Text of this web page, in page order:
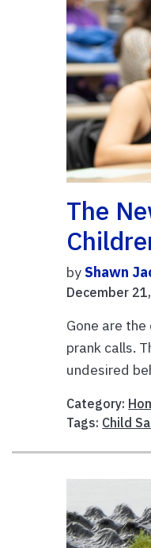
The
byShawn
December
Gone are
prank calls.
undesired
Category:
Tags: Child